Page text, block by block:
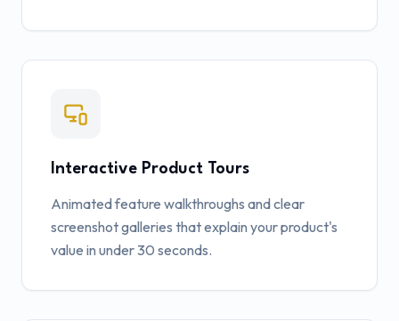
Interactive Product Tours
Animated feature walkthroughs and clear
screenshot galleries that explain your product's
value in under 30 seconds.